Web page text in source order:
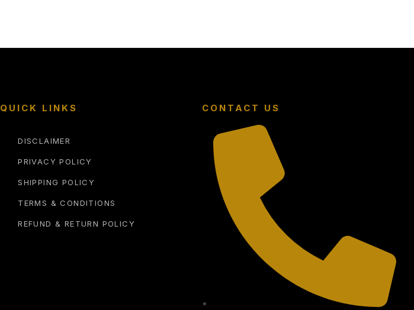
QUICK LINKS
DISCLAIMER
PRIVACY POLICY
SHIPPING POLICY
TERMS & CONDITIONS
REFUND & RETURN POLICY
CONTACT US